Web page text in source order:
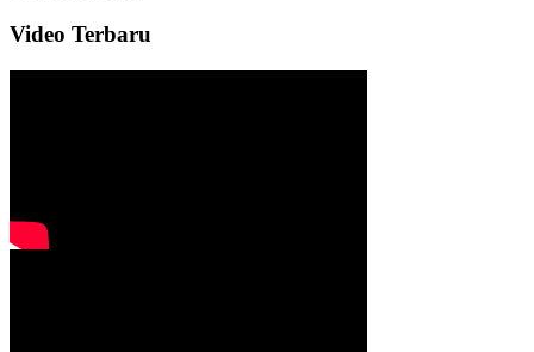
Video Terbaru